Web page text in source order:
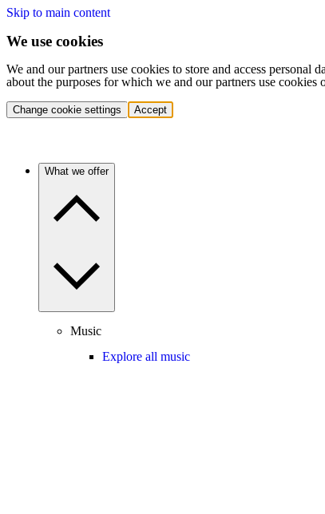
Skip to main content
We use cookies
We and our partners use cookies to store and access
about the purposes for which we and our partners use
Change cookie settings Accept
What we offer
Music
Explore all music